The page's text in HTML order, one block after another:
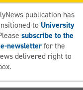
publication has
to University
subscribe to the
newsletterfor the
delivered right to